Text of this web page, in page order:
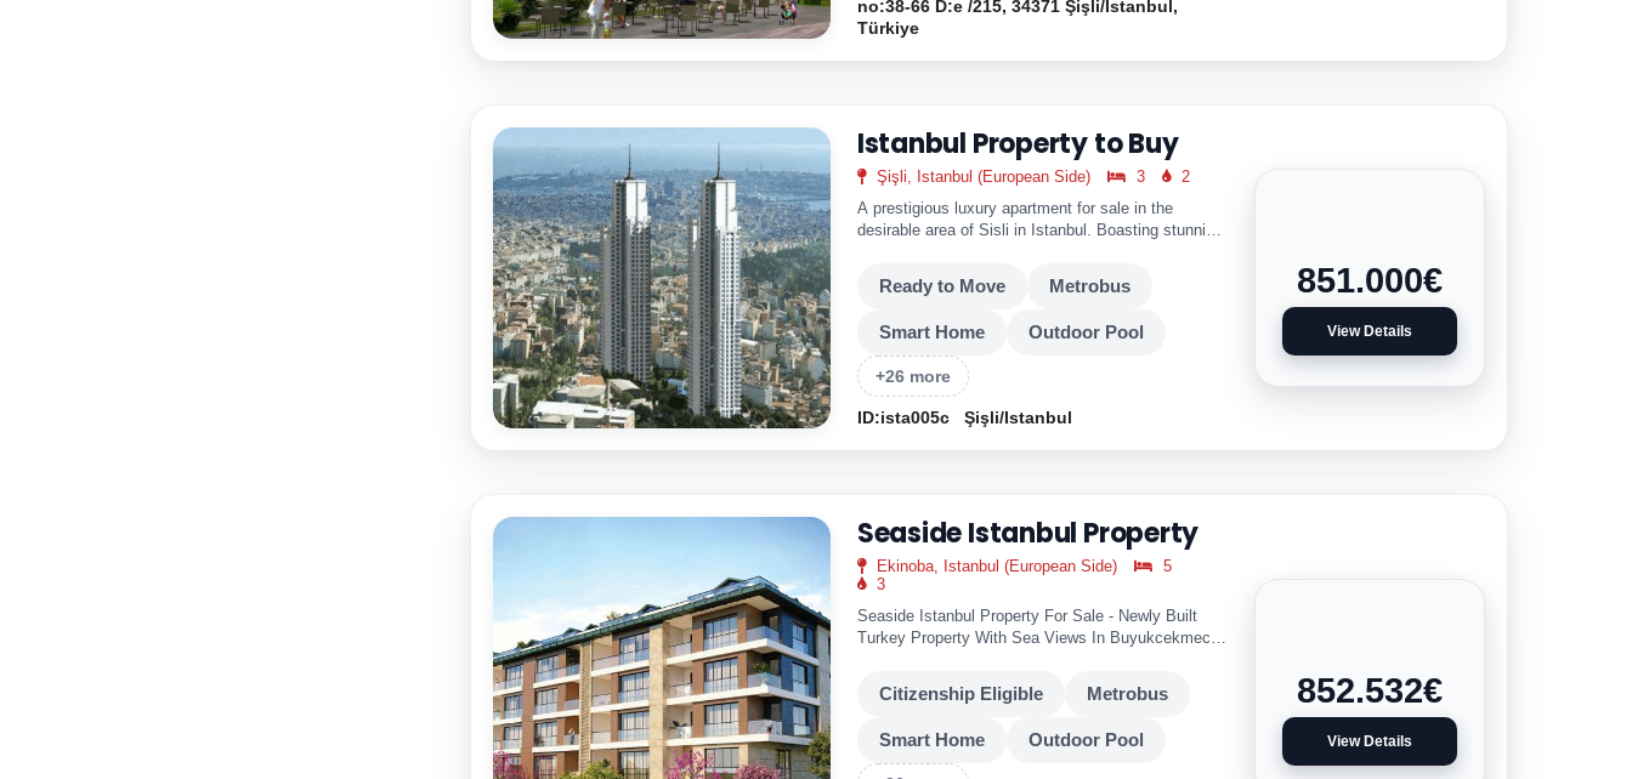
no:38-66 D:e /215, 34371 Şişli/İstanbul,
Türkiye
Istanbul Property to Buy
Şişli, Istanbul (European Side) 3
2
A prestigious luxury apartment for sale in the
desirable area of Sisli in Istanbul. Boasting stunning
Ready to Move Metrobus
Smart Home Outdoor Pool
+26 more
ID:ista005c Şişli/Istanbul
851.000€
View Details
Seaside Istanbul Property
Ekinoba, Istanbul (European Side)
5
3
Seaside Istanbul Property For Sale - Newly Built
Turkey Property With Sea Views In Buyukcekmece
Citizenship Eligible Metrobus
Smart Home Outdoor Pool
852.532€
View Details